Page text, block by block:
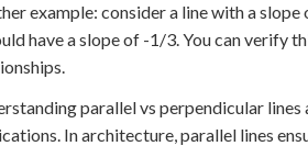
example: consider a line with a
have a slope of -1/3. You can verify
parallel vs perpendicular
In architecture, parallel lines